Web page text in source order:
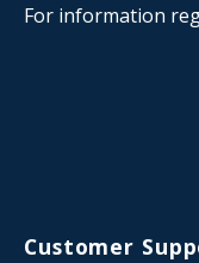
For information
Customer